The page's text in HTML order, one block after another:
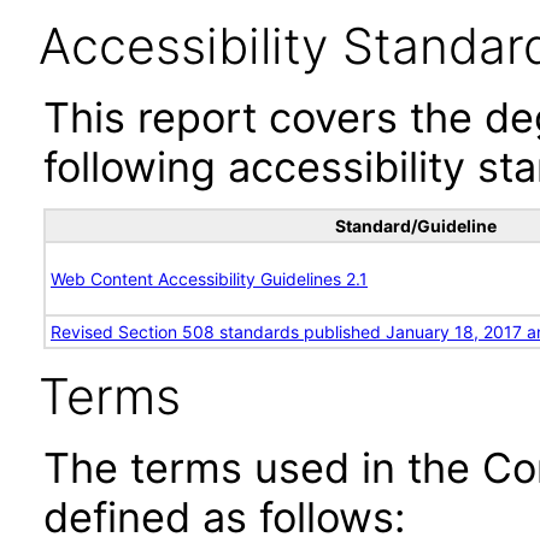
Accessibility
This report covers the
following accessibility
Standard/Guideline
Web Content Accessibility Guidelines 2.1
Revised Section 508 standards published January 18, 2017
Terms
The terms used in the
defined as follows: